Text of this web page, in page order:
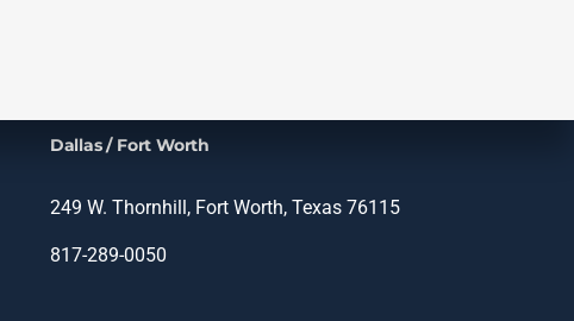
Dallas / Fort Worth
249 W. Thornhill, Fort Worth, Texas 76115
817-289-0050